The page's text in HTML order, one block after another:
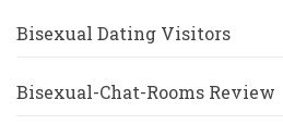
Bisexual Dating Visitors
Bisexual-Chat-Rooms Review